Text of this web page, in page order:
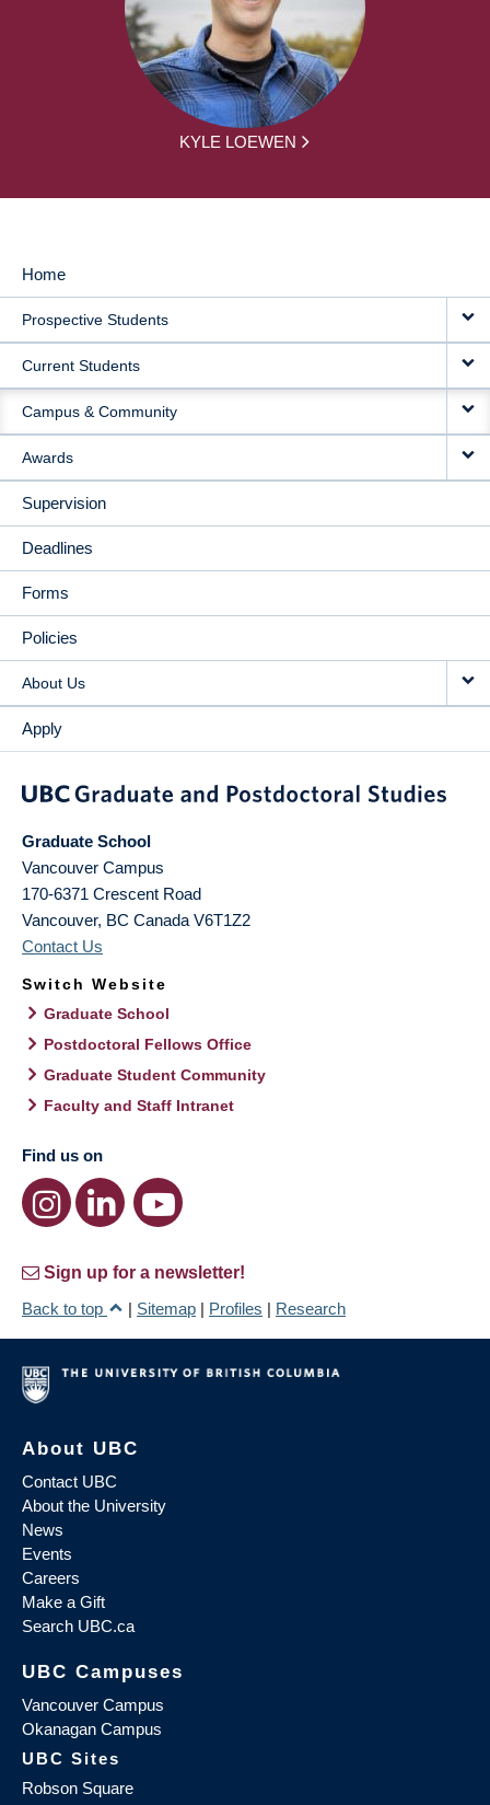
KYLE LOEWEN
MAIN
NAVIGATION
Home
Prospective Students
Current Students
Campus & Community
Awards
Supervision
Deadlines
Forms
Policies
About Us
Apply
Graduate School
Vancouver Campus
170-6371 Crescent Road
Vancouver, BC Canada V6T1Z2
Contact Us
Switch Website
Graduate School
Postdoctoral Fellows Office
Graduate Student Community
Faculty and Staff Intranet
Find us on
Sign up for a newsletter!
Back to top
| Sitemap | Profiles | Research
About UBC
Contact UBC
About the University
News
Events
Careers
Make a Gift
Search UBC.ca
UBC Campuses
Vancouver Campus
Okanagan Campus
UBC Sites
Robson Square